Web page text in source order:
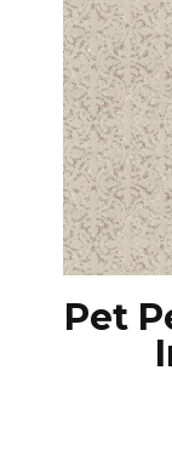
Pet